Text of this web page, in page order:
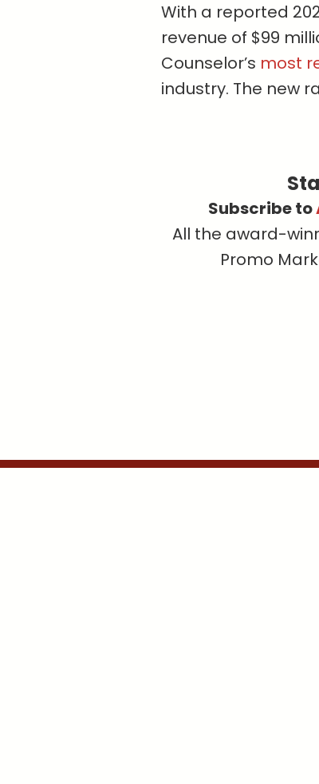
With a reported
revenue of $99
Counselor’s most
industry. The new
Subscribe to
All the award-
Promo